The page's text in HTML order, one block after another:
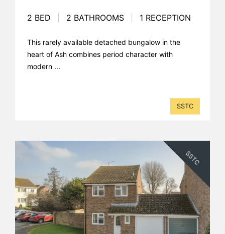
2 BED 2 BATHROOMS 1 RECEPTION
This rarely available detached bungalow in the
heart of Ash combines period character with
modern ...
SSTC
SSTC